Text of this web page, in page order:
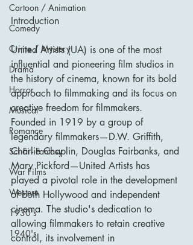
Cartoon / Animation
Comedy
Crime / Mystery
Drama
Horror
Musical
Romance
Sci Fi - Fantasy
War Films
Western
1930's
1940's
Introduction
United Artists (UA) is one of the most
influential and pioneering film studios in
the history of cinema, known for its bold
approach to filmmaking and its focus on
creative freedom for filmmakers.
Founded in 1919 by a group of
legendary filmmakers—D.W. Griffith,
Charlie Chaplin, Douglas Fairbanks, and
Mary Pickford—United Artists has
played a pivotal role in the development
of both Hollywood and independent
cinema. The studio's dedication to
allowing filmmakers to retain creative
control, its involvement in